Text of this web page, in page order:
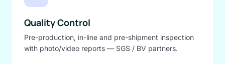
Quality Control
Pre-production, in-line and pre-shipment inspection
with photo/video reports — SGS / BV partners.